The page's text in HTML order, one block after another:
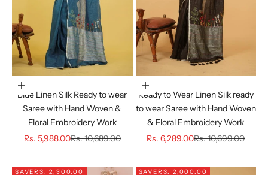
Choose options
Blue Linen Silk Ready to wear
Saree with Hand Woven &
Floral Embroidery Work
Sale price
Rs. 5,988.00Regular price
Rs. 10,689.00
Choose options
Ready to Wear Linen Silk ready
to wear Saree with Hand Woven
& Floral Embroidery Work
Sale price
Rs. 6,289.00Regular price
Rs. 10,699.00
SAVERS. 2,300.00 SAVERS. 2,000.00